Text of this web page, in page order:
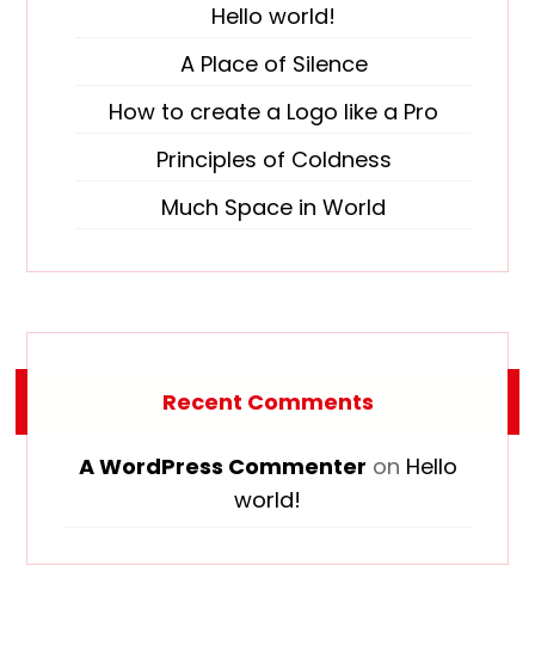
Hello world!
A Place of Silence
How to create a Logo like a Pro
Principles of Coldness
Much Space in World
Recent Comments
A WordPress Commenter on Hello
world!